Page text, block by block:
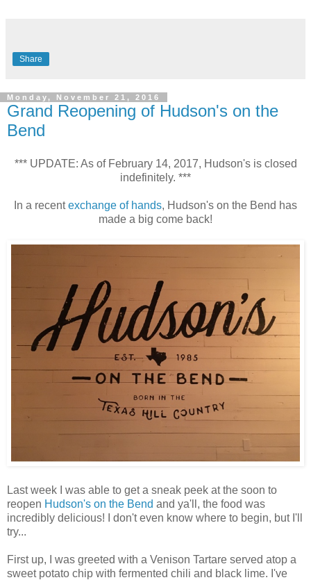
Share
Monday, November 21, 2016
Grand Reopening of Hudson's on the
Bend
*** UPDATE: As of February 14, 2017, Hudson's is closed
indefinitely. ***
In a recentexchange of hands, Hudson's on the Bend has
made a big come back!
Last week I was able to get a sneak peek at the soon to
reopen Hudson's on the Bend and ya'll, the food was
incredibly delicious! I don't even know where to begin, but I'll
try...
First up, I was greeted with a Venison Tartare served atop a
sweet potato chip with fermented chili and black lime. I've